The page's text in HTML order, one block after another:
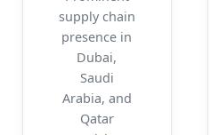
supply chain
presence in
Dubai,
Saudi
Arabia, and
Qatar